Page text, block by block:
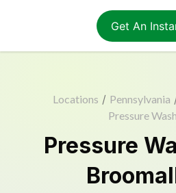
Get An
Locations / Pennsylvania
Pressure
Pressure